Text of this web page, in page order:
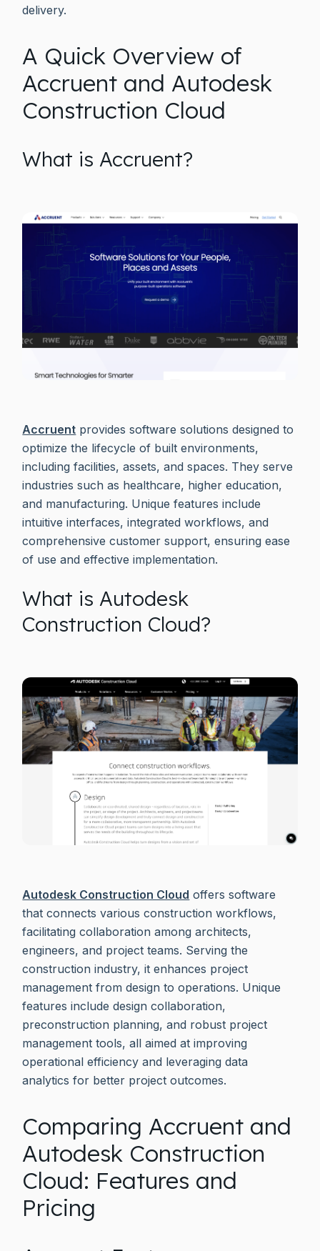
delivery.
A Quick Overview of
Accruent and Autodesk
Construction Cloud
What is Accruent?
Accruent provides software solutions designed to
optimize the lifecycle of built environments,
including facilities, assets, and spaces. They serve
industries such as healthcare, higher education,
and manufacturing. Unique features include
intuitive interfaces, integrated workflows, and
comprehensive customer support, ensuring ease
of use and effective implementation.
What is Autodesk
Construction Cloud?
Autodesk Construction Cloud offers software
that connects various construction workflows,
facilitating collaboration among architects,
engineers, and project teams. Serving the
construction industry, it enhances project
management from design to operations. Unique
features include design collaboration,
preconstruction planning, and robust project
management tools, all aimed at improving
operational efficiency and leveraging data
analytics for better project outcomes.
Comparing Accruent and
Autodesk Construction
Cloud: Features and
Pricing